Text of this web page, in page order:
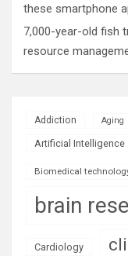
these smartphone
7,000-year-old fish
resource
Addiction Aging
Artificial Intelligence
Biomedical
brain
Cardiology